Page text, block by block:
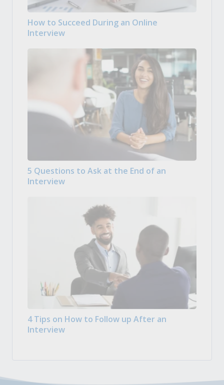
How to Succeed During an Online
Interview
5 Questions to Ask at the End of an
Interview
4 Tips on How to Follow up After an
Interview